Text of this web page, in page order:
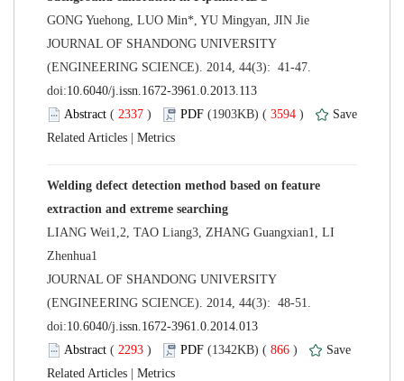
JOURNAL OF SHANDONG UNIVERSITY
(ENGINEERING SCIENCE). 2014, 44(3): 41-47.
( ) 3594 )
|
Welding defect detection method based on feature
LIANG Wei1,2, TAO Liang3, ZHANG Guangxian1, LI
JOURNAL OF SHANDONG UNIVERSITY
(ENGINEERING SCIENCE). 2014, 44(3): 48-51.
( ) 866 )
|